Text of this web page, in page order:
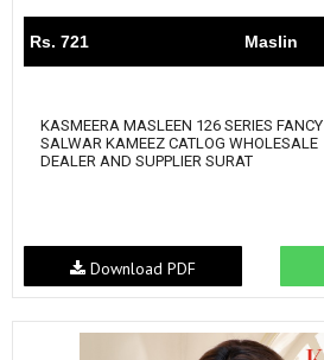
Rs. 721 Maslin
KASMEERA MASLEEN 126 SERIES FANCY
SALWAR KAMEEZ CATLOG WHOLESALE
DEALER AND SUPPLIER SURAT
Download PDF